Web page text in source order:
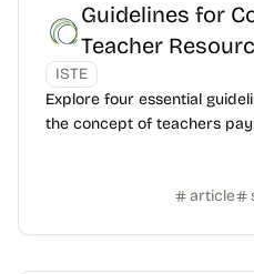
Guidelines for
Teacher
ISTE
Explore four essential
the concept of teachers
article